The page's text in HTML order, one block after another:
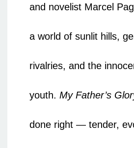
and novelist Marcel
a world of sunlit hills,
rivalries, and the
youth. My Father’s
done right — tender,